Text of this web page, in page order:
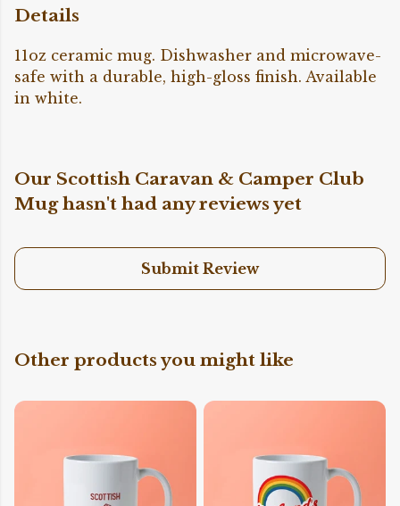
Details
11oz ceramic mug. Dishwasher and microwave-
safe with a durable, high-gloss finish. Available
in white.
Our Scottish Caravan & Camper Club
Mug hasn't had any reviews yet
Submit Review
Other products you might like